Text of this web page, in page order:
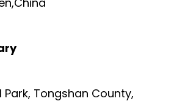
Park, Tongshan County,